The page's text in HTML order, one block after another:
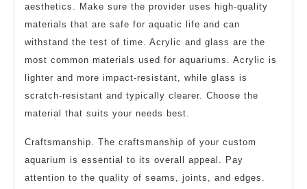
aesthetics. Make sure the provider uses high-quality
materials that are safe for aquatic life and can
withstand the test of time. Acrylic and glass are the
most common materials used for aquariums. Acrylic is
lighter and more impact-resistant, while glass is
scratch-resistant and typically clearer. Choose the
material that suits your needs best.
Craftsmanship. The craftsmanship of your custom
aquarium is essential to its overall appeal. Pay
attention to the quality of seams, joints, and edges.